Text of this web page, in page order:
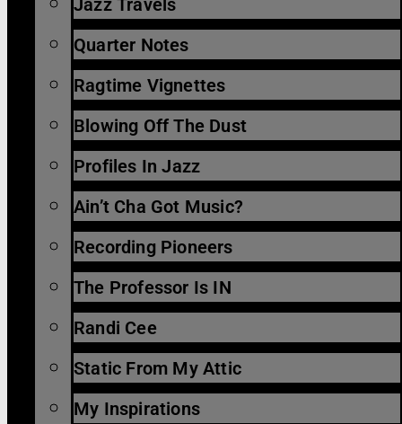
Jazz Travels
Quarter Notes
Ragtime Vignettes
Blowing Off The Dust
Profiles In Jazz
Ain’t Cha Got Music?
Recording Pioneers
The Professor Is IN
Randi Cee
Static From My Attic
My Inspirations